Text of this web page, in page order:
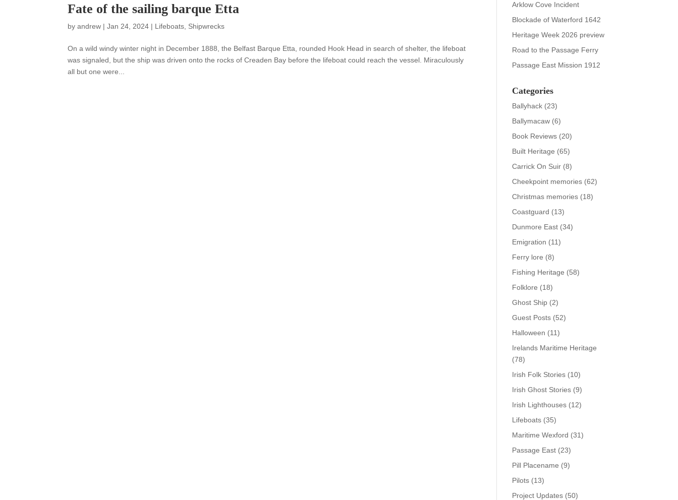
Fate of the sailing barque Etta
byandrew |Jan 24, 2024 | Lifeboats Shipwrecks
On a wild windy winter night in December 1888, the Belfast Barque Etta, rounded Hook Head in search of shelter, the lifeboat
was signaled, but the ship was driven onto the rocks of Creaden Bay before the lifeboat could reach the vessel. Miraculously
all but one were...
Arklow Cove Incident
Blockade of Waterford 1642
Heritage Week 2026 preview
Road to the Passage Ferry
Passage East Mission 1912
Categories
Ballyhack (23)
Ballymacaw (6)
Book Reviews (20)
Built Heritage (65)
Carrick On Suir (8)
Cheekpoint memories (62)
Christmas memories (18)
Coastguard (13)
Dunmore East (34)
Emigration (11)
Ferry lore (8)
Fishing Heritage (58)
Folklore (18)
Ghost Ship (2)
Guest Posts (52)
Halloween (11)
Irelands Maritime Heritage
(78)
Irish Folk Stories (10)
Irish Ghost Stories (9)
Irish Lighthouses (12)
Lifeboats (35)
Maritime Wexford (31)
Passage East (23)
Pill Placename (9)
Pilots (13)
Project Updates (50)